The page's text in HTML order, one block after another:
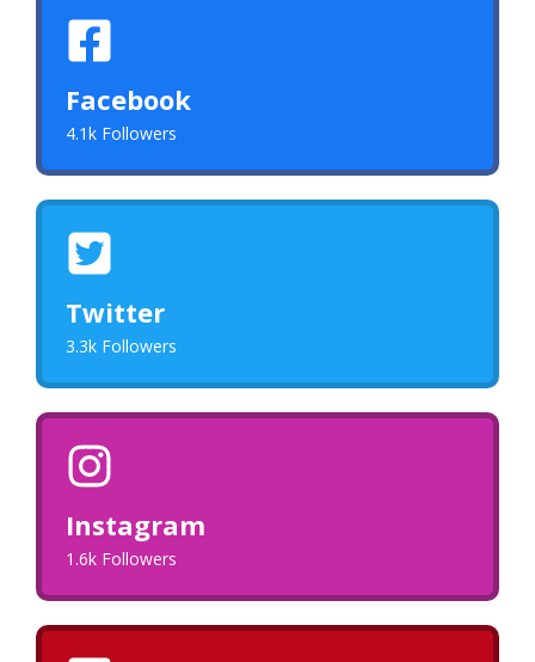
Facebook
4.1k Followers
Twitter
3.3k Followers
Instagram
1.6k Followers